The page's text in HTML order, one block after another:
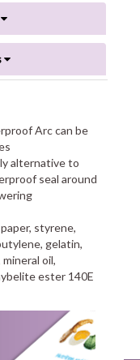
Arc can be
alternative to
seal around
styrene,
gelatin,
oil,
ester 140E